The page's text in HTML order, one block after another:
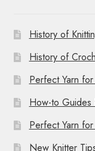
History of
History of
Perfect Yarn
How-to Guides
Perfect Yarn
New Knitter